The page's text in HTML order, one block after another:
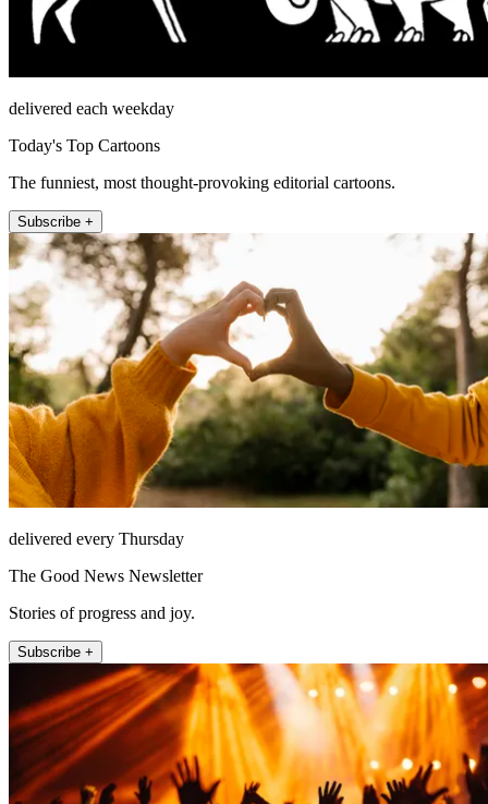
delivered each weekday
Today's Top Cartoons
The funniest, most thought-provoking editorial cartoons.
Subscribe +
delivered every Thursday
The Good News Newsletter
Stories of progress and joy.
Subscribe +